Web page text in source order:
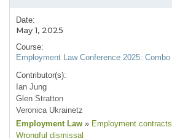
Date:
May 1, 2025
Course:
Employment Law Conference 2025: Combo
Contributor(s):
Ian Jung
Glen Stratton
Veronica Ukrainetz
Employment Law » Employment contracts
Wrongful dismissal